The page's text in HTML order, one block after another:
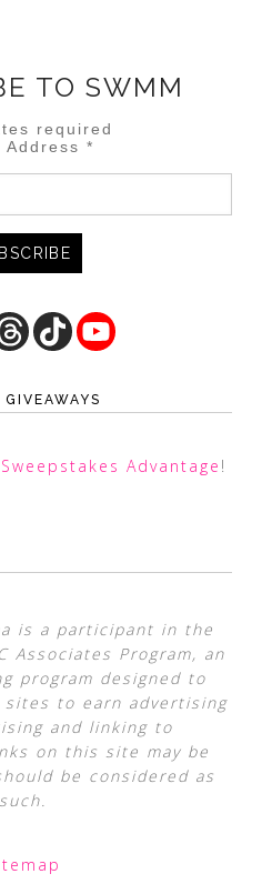
TO SWMM
required
Address*
Sweepstakes Advantage !
is a participant in the
Associates Program, an
program designed to
sites to earn advertising
and linking to
on this site may be
be considered as
such.